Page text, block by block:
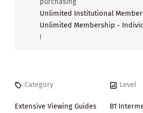
Unlimited Institutional
Unlimited Membership -
!
Category
Extensive Viewing Guides
Level
B1